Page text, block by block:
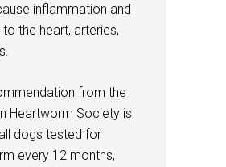
inflammation and
the heart, arteries,
from the
Heartworm Society is
dogs tested for
every 12 months,